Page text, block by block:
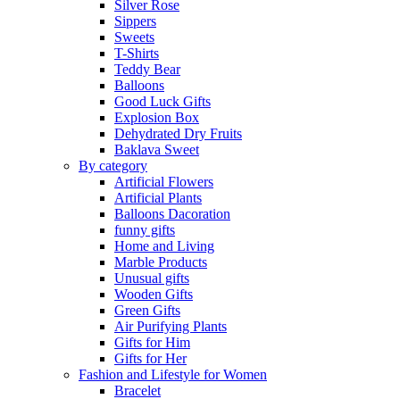
Silver Rose
Sippers
Sweets
T-Shirts
Teddy Bear
Balloons
Good Luck Gifts
Explosion Box
Dehydrated Dry Fruits
Baklava Sweet
By category
Artificial Flowers
Artificial Plants
Balloons Dacoration
funny gifts
Home and Living
Marble Products
Unusual gifts
Wooden Gifts
Green Gifts
Air Purifying Plants
Gifts for Him
Gifts for Her
Fashion and Lifestyle for Women
Bracelet